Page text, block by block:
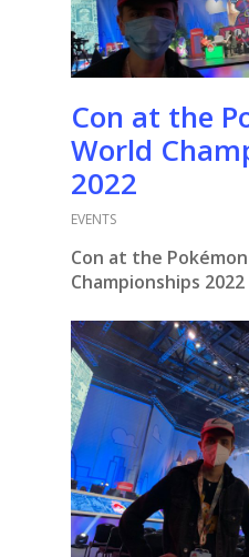
Con at the
World
2022
EVENTS
Con at the
Championships 2022